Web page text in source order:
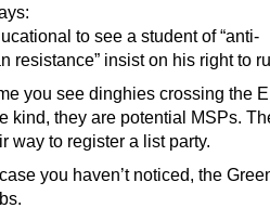
to see a student of “anti-
resistance” insist on his right to
you see dinghies crossing the
kind, they are potential MSPs.
way to register a list party.
you haven’t noticed, the